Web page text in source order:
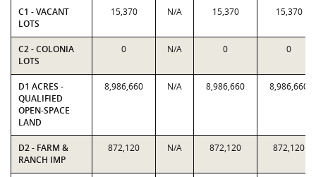
C1 - VACANT
LOTS
15,370 N/A 15,370 15,370
C2 - COLONIA
LOTS
0 N/A 0 0
D1 ACRES -
QUALIFIED
OPEN-SPACE
LAND
8,986,660 N/A 8,986,660 8,986,660
D2 - FARM &
RANCH IMP
872,120 N/A 872,120 872,120